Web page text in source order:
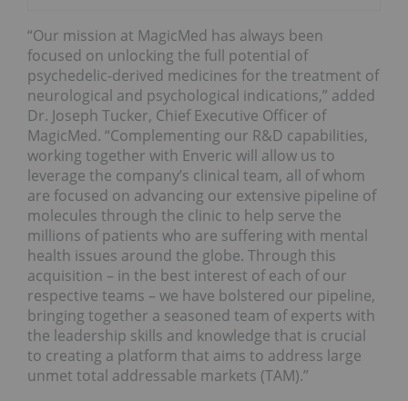
“Our mission at MagicMed has always been
focused on unlocking the full potential of
psychedelic-derived medicines for the treatment of
neurological and psychological indications,” added
Dr. Joseph Tucker, Chief Executive Officer of
MagicMed. “Complementing our R&D capabilities,
working together with Enveric will allow us to
leverage the company’s clinical team, all of whom
are focused on advancing our extensive pipeline of
molecules through the clinic to help serve the
millions of patients who are suffering with mental
health issues around the globe. Through this
acquisition – in the best interest of each of our
respective teams – we have bolstered our pipeline,
bringing together a seasoned team of experts with
the leadership skills and knowledge that is crucial
to creating a platform that aims to address large
unmet total addressable markets (TAM).”